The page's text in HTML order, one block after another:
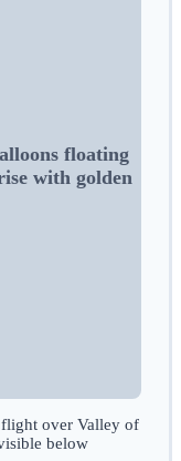
floating
with golden
over Valley of
below